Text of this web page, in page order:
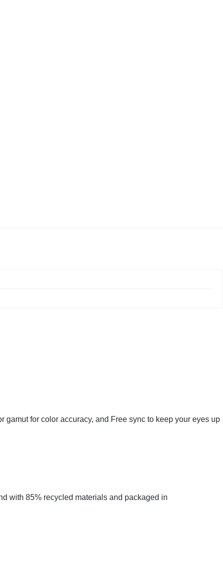
for color accuracy, and Free sync to keep your eyes up
with 85% recycled materials and packaged in